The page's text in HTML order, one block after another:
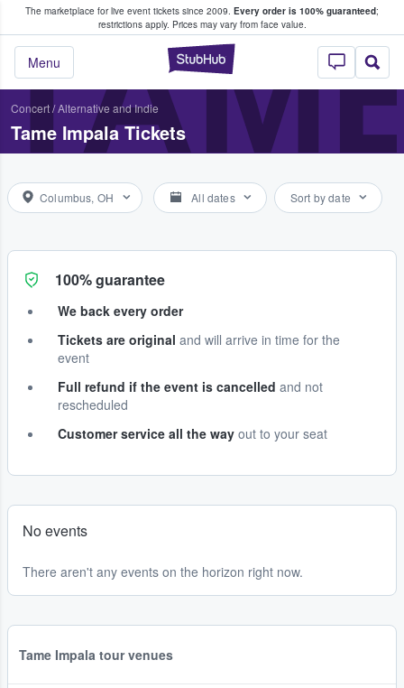
The marketplace for live event tickets since 2009. Every order is 100% guaranteed;
restrictions apply. Prices may vary from face value.
StubHub –
Menu
Fans Buy & Sell Tickets
Concert/Alternative and Indie
Tame Impala Tickets
Columbus, OH All dates Sort by date
100% guarantee
We back every order
Tickets are original and will arrive in time for the
event
Full refund if the event is cancelled and not
rescheduled
Customer service all the way out to your seat
No events
There aren't any events on the horizon right now.
Tame Impala tour venues